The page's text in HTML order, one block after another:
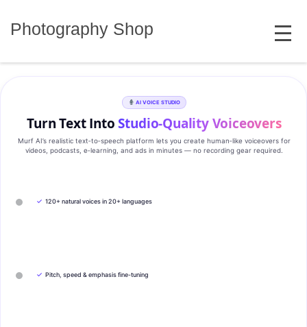
Photography Shop MENU
AI VOICE STUDIO
Turn Text IntoStudio‑Quality Voiceovers
Murf AI’s realistic text‑to‑speech platform lets you create human‑like voiceovers for
videos, podcasts, e‑learning, and ads in minutes — no recording gear required.
✓ 120+ natural voices in 20+ languages
✓ Pitch, speed & emphasis fine-tuning